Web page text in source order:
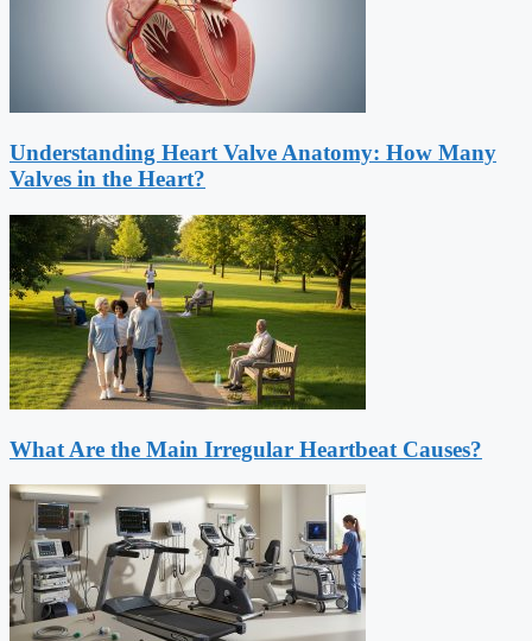
Understanding Heart Valve Anatomy: How Many
Valves in the Heart?
What Are the Main Irregular Heartbeat Causes?